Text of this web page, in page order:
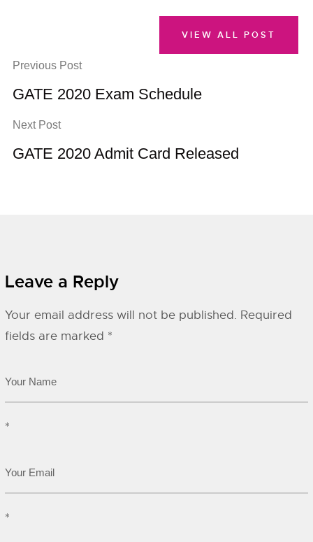
Previous Post
GATE 2020 Exam Schedule
Next Post
GATE 2020 Admit Card Released
VIEW ALL POST
Leave a Reply
Your email address will not be published. Required
fields are marked *
*
*